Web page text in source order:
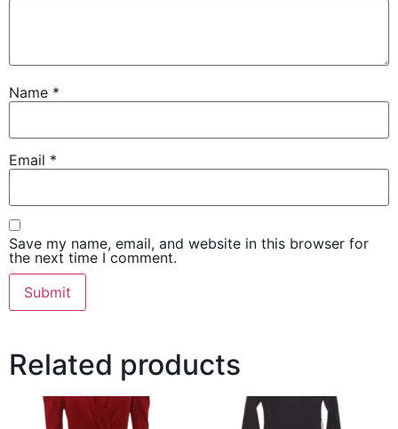
Name *
Email *
Save my name, email, and website in this browser for
the next time I comment.
Related products